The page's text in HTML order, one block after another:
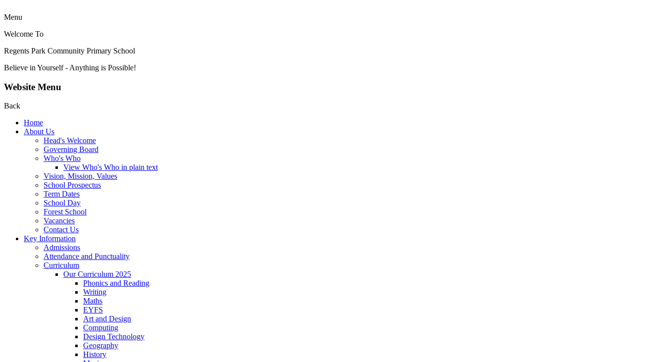
Menu
Welcome To
Regents Park Community Primary School
Believe in Yourself - Anything is Possible!
Website Menu
Back
Home
About Us
Head's Welcome
Governing Board
Who's Who
View Who's Who in plain text
Vision, Mission, Values
School Prospectus
Term Dates
School Day
Forest School
Vacancies
Contact Us
Key Information
Admissions
Attendance and Punctuality
Curriculum
Our Curriculum 2025
Phonics and Reading
Writing
Maths
EYFS
Art and Design
Computing
Design Technology
Geography
History